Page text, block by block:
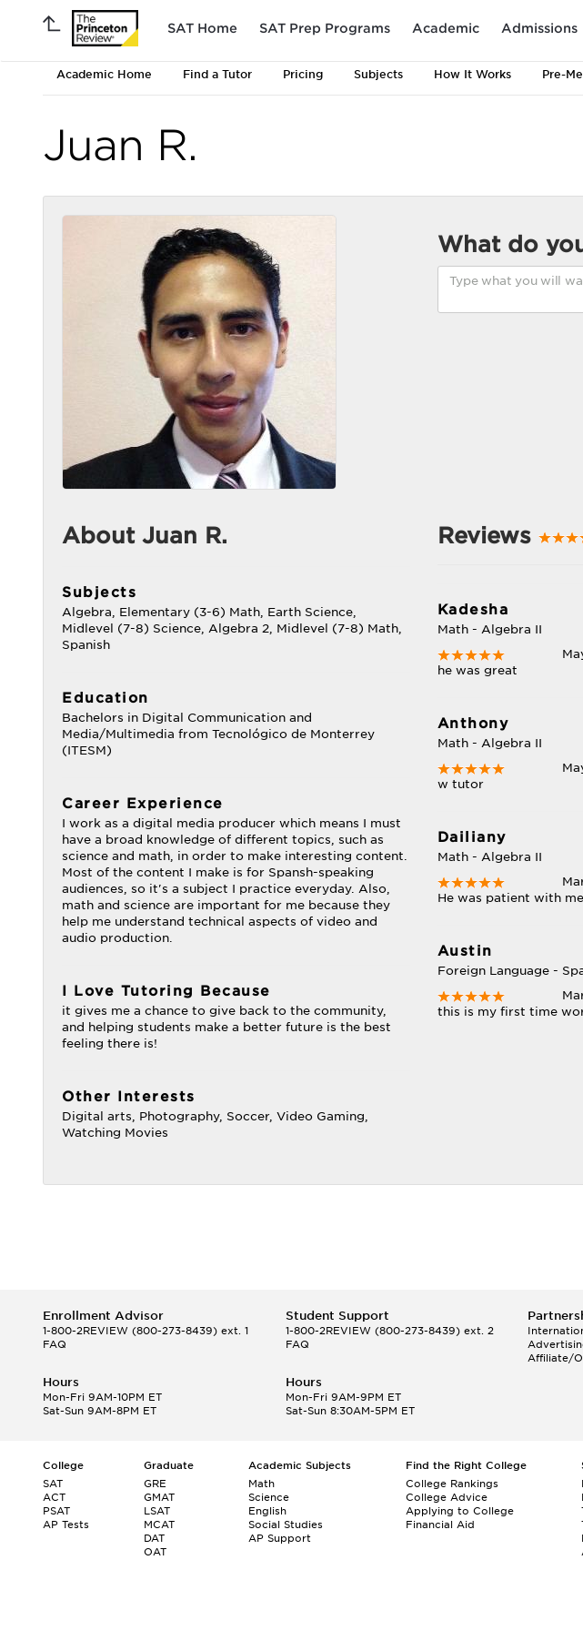
SAT Home SAT Prep Programs Academic Admissions
Academic Home Find a Tutor Pricing Subjects How It Works Pre-
Juan R.
What do
About Juan R.
Subjects
Algebra, Elementary (3-6) Math, Earth Science,
Midlevel (7-8) Science, Algebra 2, Midlevel (7-8) Math,
Spanish
Education
Bachelors in Digital Communication and
Media/Multimedia from Tecnológico de Monterrey
(ITESM)
Career Experience
I work as a digital media producer which means I must
have a broad knowledge of different topics, such as
science and math, in order to make interesting content.
Most of the content I make is for Spansh-speaking
audiences, so it's a subject I practice everyday. Also,
math and science are important for me because they
help me understand technical aspects of video and
audio production.
I Love Tutoring Because
it gives me a chance to give back to the community,
and helping students make a better future is the best
feeling there is!
Other Interests
Digital arts, Photography, Soccer, Video Gaming,
Watching Movies
Reviews
Kadesha
Math - Algebra II
he was great
Anthony
Math - Algebra II
w tutor
Dailiany
Math - Algebra II
He was patient with
Austin
Foreign Language -
this is my first time
Enrollment Advisor
1-800-2REVIEW (800-273-8439) ext. 1
FAQ
Student Support
1-800-2REVIEW(800-273-8439) ext. 2
FAQ
Affiliate/
Hours
Mon-Fri 9AM-10PM ET
Sat-Sun 9AM-8PM ET
Hours
Mon-Fri 9AM-9PM ET
Sat-Sun 8:30AM-5PM ET
College
SAT
ACT
PSAT
AP Tests
Graduate
GRE
GMAT
LSAT
MCAT
DAT
OAT
Academic Subjects
Math
Science
English
Social Studies
AP Support
Find the Right College
College Rankings
College Advice
Applying to College
Financial Aid